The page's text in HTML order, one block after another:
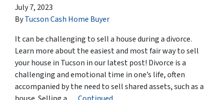
July 7, 2023
ByTucson Cash Home Buyer
It can be challenging to sell a house during a divorce.
Learn more about the easiest and most fair way to sell
your house in Tucson in our latest post! Divorce is a
challenging and emotional time in one’s life, often
accompanied by the need to sell shared assets, such as a